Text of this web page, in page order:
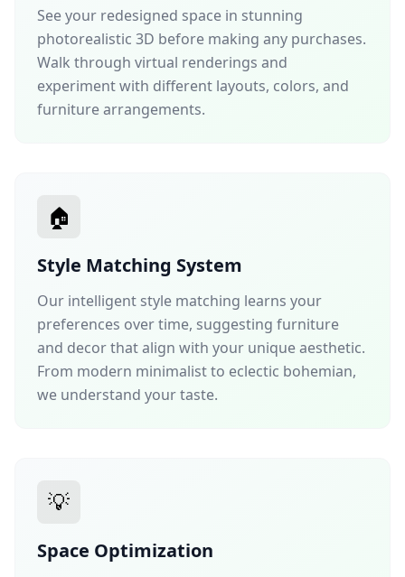
See your redesigned space in stunning
photorealistic 3D before making any purchases.
Walk through virtual renderings and
experiment with different layouts, colors, and
furniture arrangements.
🏠
Style Matching System
Our intelligent style matching learns your
preferences over time, suggesting furniture
and decor that align with your unique aesthetic.
From modern minimalist to eclectic bohemian,
we understand your taste.
💡
Space Optimization